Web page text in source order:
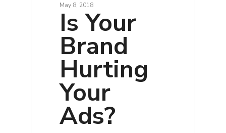
May 8, 2018
Is Your
Brand
Hurting
Your
Ads?